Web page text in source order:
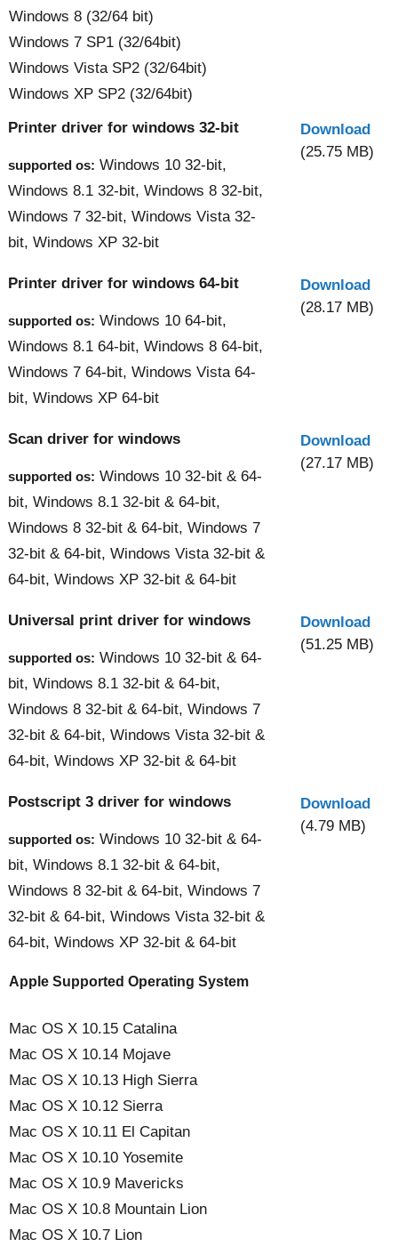
Windows 8 (32/64 bit)
Windows 7 SP1 (32/64bit)
Windows Vista SP2 (32/64bit)
Windows XP SP2 (32/64bit)
Printer driver for windows 32-bit
supported os: Windows 10 32-bit,
Windows 8.1 32-bit, Windows 8 32-bit,
Windows 7 32-bit, Windows Vista 32-
bit, Windows XP 32-bit
Download
(25.75 MB)
Printer driver for windows 64-bit
supported os: Windows 10 64-bit,
Windows 8.1 64-bit, Windows 8 64-bit,
Windows 7 64-bit, Windows Vista 64-
bit, Windows XP 64-bit
Download
(28.17 MB)
Scan driver for windows
supported os: Windows 10 32-bit & 64-
bit, Windows 8.1 32-bit & 64-bit,
Windows 8 32-bit & 64-bit, Windows 7
32-bit & 64-bit, Windows Vista 32-bit &
64-bit, Windows XP 32-bit & 64-bit
Download
(27.17 MB)
Universal print driver for windows
supported os: Windows 10 32-bit & 64-
bit, Windows 8.1 32-bit & 64-bit,
Windows 8 32-bit & 64-bit, Windows 7
32-bit & 64-bit, Windows Vista 32-bit &
64-bit, Windows XP 32-bit & 64-bit
Download
(51.25 MB)
Postscript 3 driver for windows
supported os: Windows 10 32-bit & 64-
bit, Windows 8.1 32-bit & 64-bit,
Windows 8 32-bit & 64-bit, Windows 7
32-bit & 64-bit, Windows Vista 32-bit &
64-bit, Windows XP 32-bit & 64-bit
Download
(4.79 MB)
Apple Supported Operating System
Mac OS X 10.15 Catalina
Mac OS X 10.14 Mojave
Mac OS X 10.13 High Sierra
Mac OS X 10.12 Sierra
Mac OS X 10.11 El Capitan
Mac OS X 10.10 Yosemite
Mac OS X 10.9 Mavericks
Mac OS X 10.8 Mountain Lion
Mac OS X 10.7 Lion